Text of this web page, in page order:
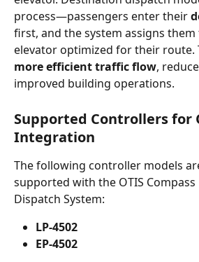
process—passengers enter their
first, and the system assigns them
elevator optimized for their route.
more efficient traffic flow,
improved building operations.
Supported Controllers for
Integration
The following controller models
supported with the OTIS
Dispatch System:
LP-4502
EP-4502